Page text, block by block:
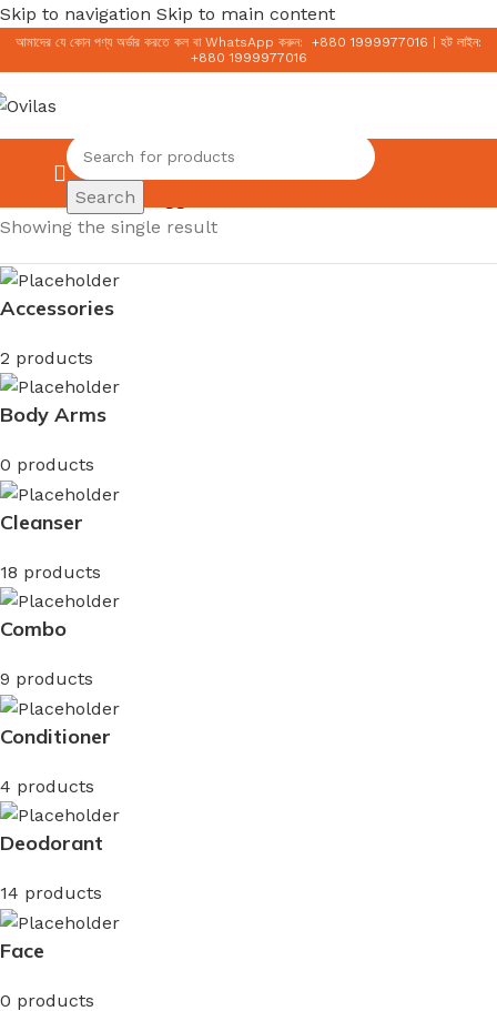
Skip to navigation Skip to main content
আমাদের যে কোন পণ্য অর্ডার করতে কল বা WhatsApp করুন: +880 1999977016
হট লাইন:
+880 1999977016
Search
Products tagged “Acne Care Facewash”
Showing the single result
Accessories
2 products
Body Arms
0 products
Cleanser
18 products
Combo
9 products
Conditioner
4 products
Deodorant
14 products
Face
0 products